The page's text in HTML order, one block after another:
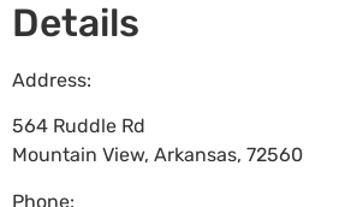
Details
Address:
564 Ruddle Rd
Mountain View, Arkansas, 72560
Phone: